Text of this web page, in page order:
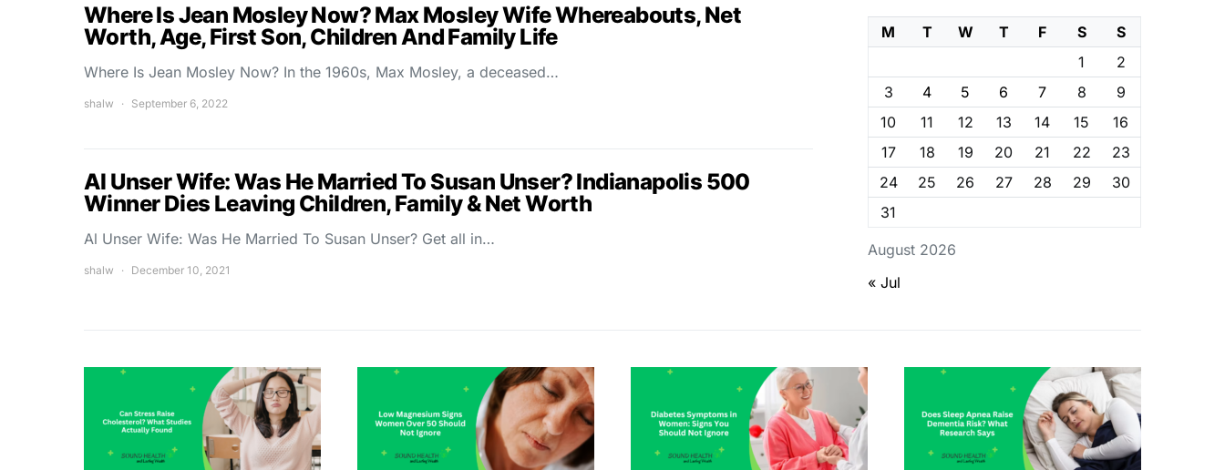
Where Is Jean Mosley Now? Max Mosley Wife Whereabouts, Net
Worth, Age, First Son, Children And Family Life
Where Is Jean Mosley Now? In the 1960s, Max Mosley, a deceased…
shalw September 6, 2022
Al Unser Wife: Was He Married To Susan Unser? Indianapolis 500
Winner Dies Leaving Children, Family & Net Worth
Al Unser Wife: Was He Married To Susan Unser? Get all in…
shalw December 10, 2021
August 2026
M T W T F S
S
1
2
3
4 5 6 7 8
9
10
11 12 13 14 15
16
17
18 19 20 21 22
23
24
25 26 27 28 29
30
31
« Jul